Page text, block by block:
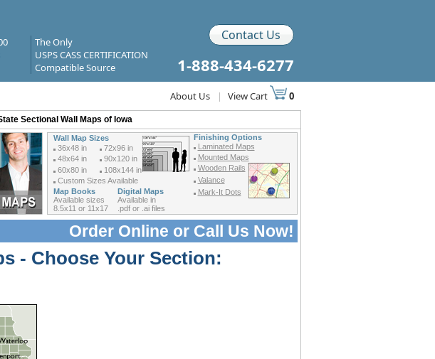
The Only
USPS CASS CERTIFICATION
Compatible Source
Contact Us
1-888-434-6277
About Us | View Cart 0
Sectional Wall Maps of Iowa
Wall Map Sizes
Finishing Options
Laminated Maps
Mounted Maps
Wooden Rails
Valance
Mark-It Dots
36x48 in
72x96 in
48x64 in
90x120 in
60x80 in
108x144 in
Custom Sizes Available
Map Books
Digital Maps
Available sizes
8.5x11 or 11x17
Available in
.pdf or .ai files
Order Online or Call Us Now!
- Choose Your Section: